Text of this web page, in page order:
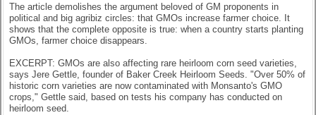
The article demolishes the argument beloved of GM proponents in
political and big agribiz circles: that GMOs increase farmer choice. It
shows that the complete opposite is true: when a country starts planting
GMOs, farmer choice disappears.
EXCERPT: GMOs are also affecting rare heirloom corn seed varieties,
says Jere Gettle, founder of Baker Creek Heirloom Seeds. "Over 50% of
historic corn varieties are now contaminated with Monsanto's GMO
crops," Gettle said, based on tests his company has conducted on
heirloom seed.